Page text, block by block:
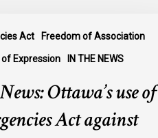
Act Freedom of Association
Expression IN THE NEWS
Ottawa’s use of
Act against